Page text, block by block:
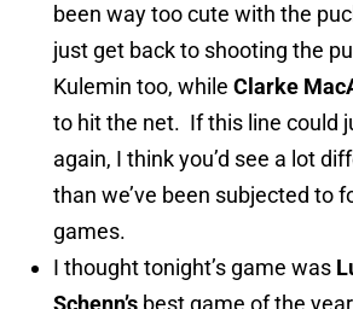
been way too cute with the
just get back to shooting the
Kulemin too, while Clarke
to hit the net. If this line could
again, I think you’d see a lot
than we’ve been subjected to
games.
I thought tonight’s game was
Schenn’s best game of the